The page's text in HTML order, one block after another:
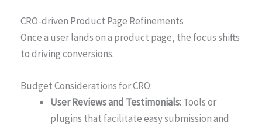
CRO-driven Product Page Refinements
Once a user lands on a product page, the focus shifts
to driving conversions.
Budget Considerations for CRO:
User Reviews and Testimonials:Tools or
plugins that facilitate easy submission and